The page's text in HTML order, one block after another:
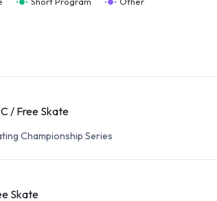
/ Free Skate
Championship Series
Skate